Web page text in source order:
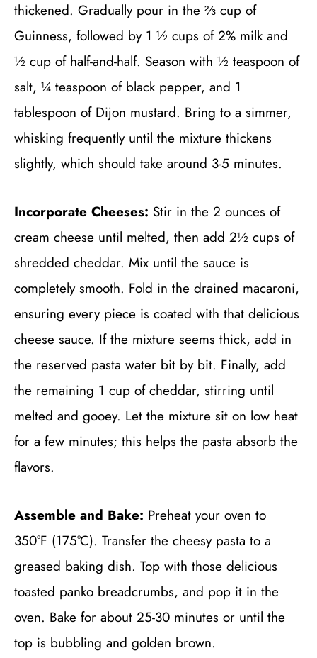
thickened. Gradually pour in the ⅔ cup of
Guinness, followed by 1 ½ cups of 2% milk and
½ cup of half-and-half. Season with ½ teaspoon of
salt, ¼ teaspoon of black pepper, and 1
tablespoon of Dijon mustard. Bring to a simmer,
whisking frequently until the mixture thickens
slightly, which should take around 3-5 minutes.
Incorporate Cheeses: Stir in the 2 ounces of
cream cheese until melted, then add 2½ cups of
shredded cheddar. Mix until the sauce is
completely smooth. Fold in the drained macaroni,
ensuring every piece is coated with that delicious
cheese sauce. If the mixture seems thick, add in
the reserved pasta water bit by bit. Finally, add
the remaining 1 cup of cheddar, stirring until
melted and gooey. Let the mixture sit on low heat
for a few minutes; this helps the pasta absorb the
flavors.
Assemble and Bake: Preheat your oven to
350°F (175°C). Transfer the cheesy pasta to a
greased baking dish. Top with those delicious
toasted panko breadcrumbs, and pop it in the
oven. Bake for about 25-30 minutes or until the
top is bubbling and golden brown.